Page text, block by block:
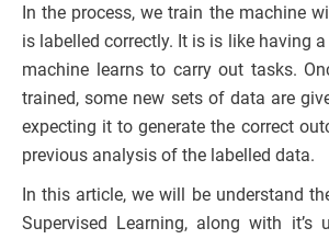
In the process, we train the machine
is labelled correctly. It is is like having
machine learns to carry out tasks.
trained, some new sets of data are
expecting it to generate the correct
previous analysis of the labelled data.
In this article, we will be understand
Supervised Learning, along with it’s